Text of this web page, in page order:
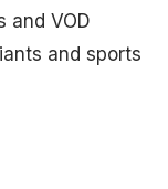
and VOD
and sports